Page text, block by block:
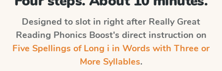
Designed to slot in right after Really Great
Reading Phonics Boost's direct instruction on
Five Spellings of Long i in Words with Three or
More Syllables.